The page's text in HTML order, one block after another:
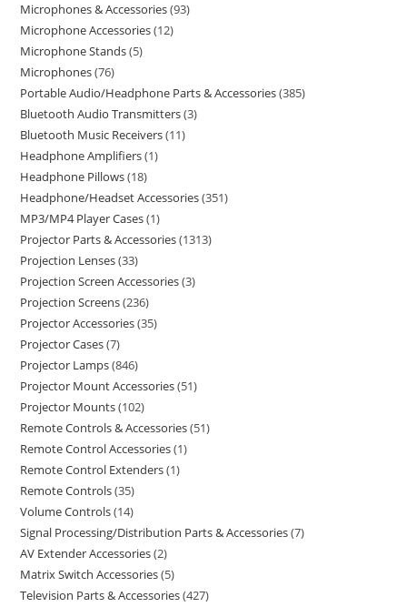
Microphones & Accessories 93
Microphone Accessories 12
Microphone Stands 5
Microphones 76
Portable Audio/Headphone Parts & Accessories 385
Bluetooth Audio Transmitters 3
Bluetooth Music Receivers 11
Headphone Amplifiers 1
Headphone Pillows 18
Headphone/Headset Accessories 351
MP3/MP4 Player Cases 1
Projector Parts & Accessories 1313
Projection Lenses 33
Projection Screen Accessories 3
Projection Screens 236
Projector Accessories 35
Projector Cases 7
Projector Lamps 846
Projector Mount Accessories 51
Projector Mounts 102
Remote Controls & Accessories 51
Remote Control Accessories 1
Remote Control Extenders 1
Remote Controls 35
Volume Controls 14
Signal Processing/Distribution Parts & Accessories 7
AV Extender Accessories 2
Matrix Switch Accessories 5
Television Parts & Accessories 427